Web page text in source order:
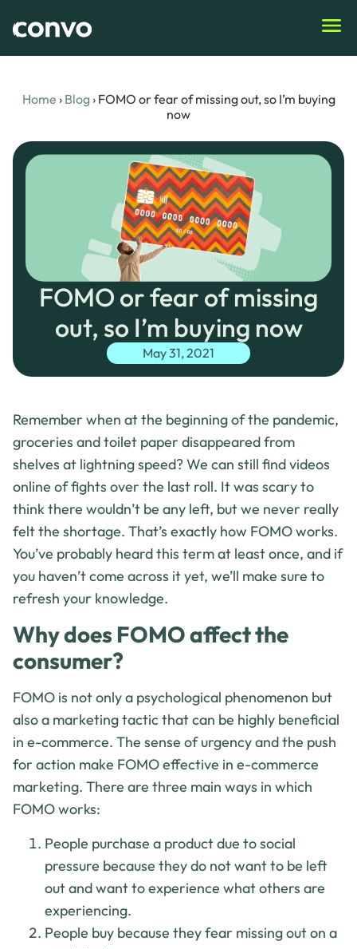
Home › Blog› FOMO or fear of missing out, so I’m buying
now
FOMO or fear of missing
out, so I’m buying now
May 31, 2021
Remember when at the beginning of the pandemic,
groceries and toilet paper disappeared from
shelves at lightning speed? We can still find videos
online of fights over the last roll. It was scary to
think there wouldn’t be any left, but we never really
felt the shortage. That’s exactly how FOMO works.
You’ve probably heard this term at least once, and if
you haven’t come across it yet, we’ll make sure to
refresh your knowledge.
Why does FOMO affect the
consumer?
FOMO is not only a psychological phenomenon but
also a marketing tactic that can be highly beneficial
in e-commerce. The sense of urgency and the push
for action make FOMO effective in e-commerce
marketing. There are three main ways in which
FOMO works:
People purchase a product due to social
pressure because they do not want to be left
out and want to experience what others are
experiencing.
People buy because they fear missing out on a